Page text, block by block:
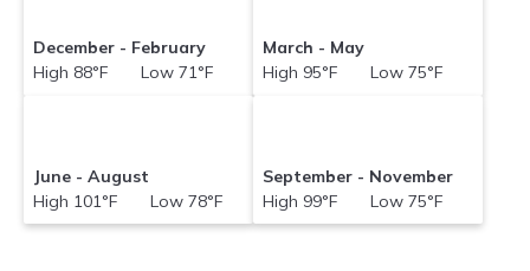
December - February
High 88°F Low 71°F
March - May
High 95°F Low 75°F
June - August
High 101°F Low 78°F
September - November
High 99°F Low 75°F